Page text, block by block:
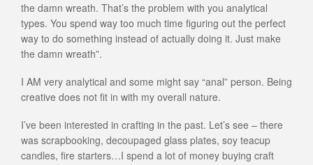
the damn wreath. That’s the problem with you analytical
types. You spend way too much time figuring out the perfect
way to do something instead of actually doing it. Just make
the damn wreath”.
I AM very analytical and some might say “anal” person. Being
creative does not fit in with my overall nature.
I’ve been interested in crafting in the past. Let’s see – there
was scrapbooking, decoupaged glass plates, soy teacup
candles, fire starters…I spend a lot of money buying craft